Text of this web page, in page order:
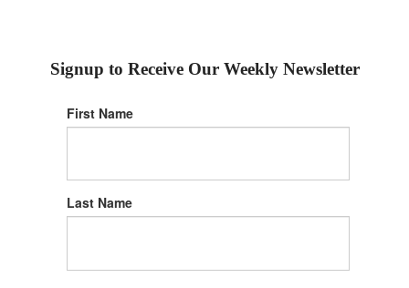
Signup to Receive Our Weekly Newsletter
First Name
Last Name